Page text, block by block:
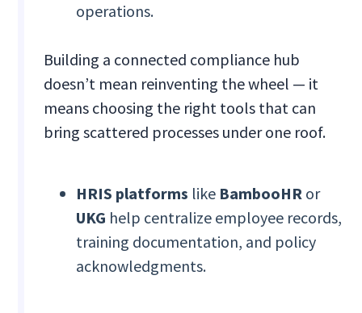
operations.
Building a connected compliance hub
doesn’t mean reinventing the wheel — it
means choosing the right tools that can
bring scattered processes under one roof.
HRIS platforms like BambooHR or
UKG help centralize employee records,
training documentation, and policy
acknowledgments.